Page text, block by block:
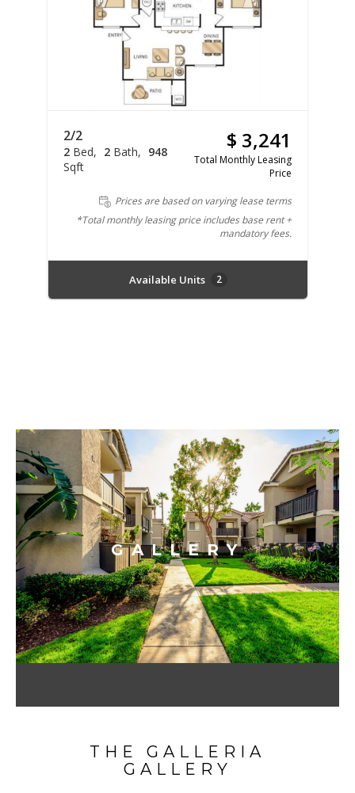
2/2
2 Bed 2 Bath
948
Sqft
$ 3,241
Total Monthly Leasing
Price
Prices are based on varying lease terms
*Total monthly leasing price includes base rent +
mandatory fees.
Available Units 2
GALLERY
THE GALLERIA
GALLERY